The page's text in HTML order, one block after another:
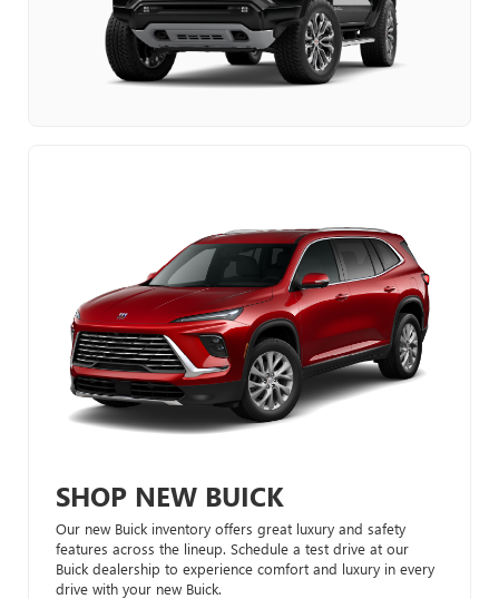
SHOP NEW BUICK
Our new Buick inventory offers great luxury and safety
features across the lineup. Schedule a test drive at our
Buick dealership to experience comfort and luxury in every
drive with your new Buick.